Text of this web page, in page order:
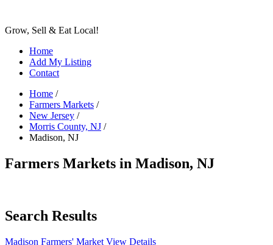
Grow, Sell & Eat Local!
Home
Add My Listing
Contact
Home /
Farmers Markets /
New Jersey /
Morris County, NJ /
Madison, NJ
Farmers Markets in Madison, NJ
Search Results
Madison Farmers' Market View Details